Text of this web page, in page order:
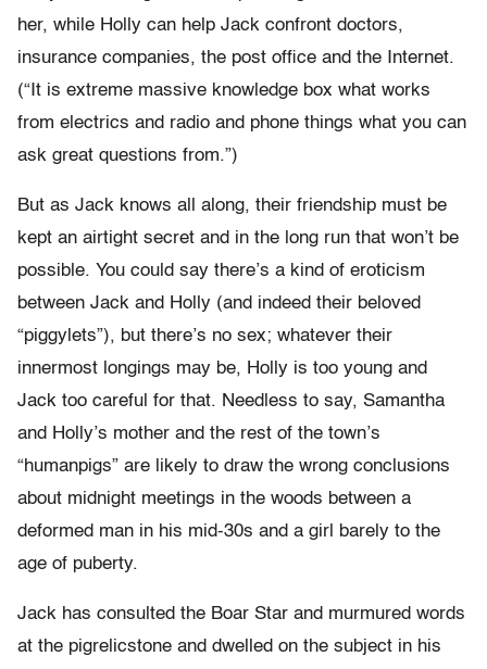
her, while Holly can help Jack confront doctors,
insurance companies, the post office and the Internet.
(“It is extreme massive knowledge box what works
from electrics and radio and phone things what you can
ask great questions from.”)
But as Jack knows all along, their friendship must be
kept an airtight secret and in the long run that won’t be
possible. You could say there’s a kind of eroticism
between Jack and Holly (and indeed their beloved
“piggylets”), but there’s no sex; whatever their
innermost longings may be, Holly is too young and
Jack too careful for that. Needless to say, Samantha
and Holly’s mother and the rest of the town’s
“humanpigs” are likely to draw the wrong conclusions
about midnight meetings in the woods between a
deformed man in his mid-30s and a girl barely to the
age of puberty.
Jack has consulted the Boar Star and murmured words
at the pigrelicstone and dwelled on the subject in his